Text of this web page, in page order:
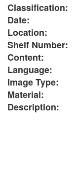
Classification:
Date:
Location:
Shelf Number:
Content:
Language:
Image Type:
Material:
Description: